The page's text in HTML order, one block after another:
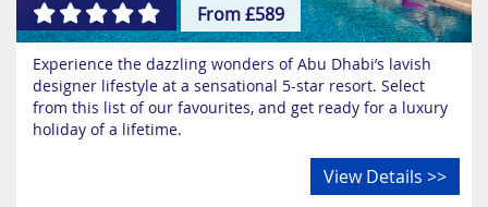
From £589
Experience the dazzling wonders of Abu Dhabi’s lavish
designer lifestyle at a sensational 5-star resort. Select
from this list of our favourites, and get ready for a luxury
holiday of a lifetime.
View Details >>